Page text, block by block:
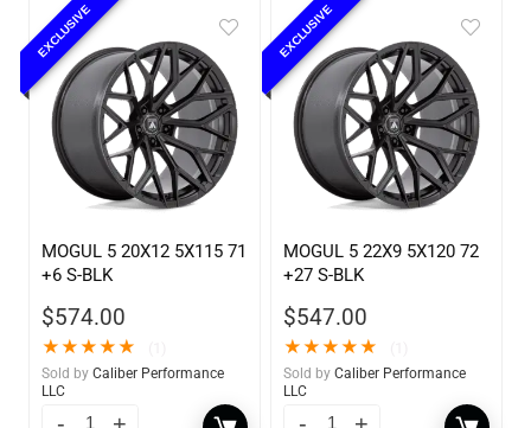
EXCLUSIVE
MOGUL 5 20X12 5X115 71
+6 S-BLK
$574.00
★★★★★
Sold by Caliber Performance
LLC
EXCLUSIVE
MOGUL 5 22X9 5X120 72
+27 S-BLK
$547.00
★★★★★
Sold by Caliber Performance
LLC